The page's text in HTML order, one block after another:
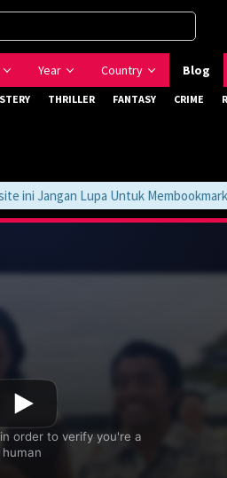
Year Country Blog
THRILLER FANTASY CRIME
Jangan Lupa Untuk Membookmark